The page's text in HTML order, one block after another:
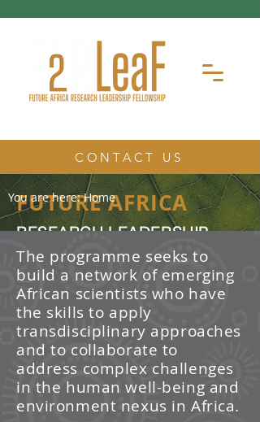
CONTACT US
FUTURE AFRICA
RESEARCH LEADERSHIP
FELLOWSHIP
The Future Africa Research
Leadership Fellowship (FAR-LeaF) is
an early career research fellowship
program focused on developing
transdisciplinary research and
leadership skills.
/ News
Post
You are here:Home
The programme seeks to
build a network of emerging
African scientists who have
the skills to apply
transdisciplinary approaches
and to collaborate to
address complex challenges
in the human well-being and
environment nexus in Africa.